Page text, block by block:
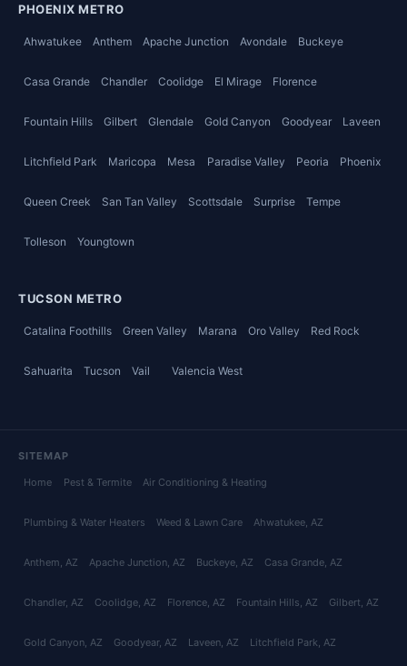
PHOENIX METRO
Ahwatukee Anthem Apache Junction Avondale Buckeye
Casa Grande Chandler Coolidge El Mirage Florence
Fountain Hills Gilbert Glendale Gold Canyon Goodyear Laveen
Litchfield Park Maricopa Mesa Paradise Valley Peoria Phoenix
Queen Creek San Tan Valley Scottsdale Surprise Tempe
Tolleson Youngtown
TUCSON METRO
Catalina Foothills Green Valley Marana Oro Valley Red Rock
Sahuarita Tucson Vail Valencia West
SITEMAP
Home Pest & Termite Air Conditioning & Heating
Plumbing & Water Heaters Weed & Lawn Care Ahwatukee, AZ
Anthem, AZ Apache Junction, AZ Buckeye, AZ Casa Grande, AZ
Chandler, AZ Coolidge, AZ Florence, AZ Fountain Hills, AZ Gilbert, AZ
Gold Canyon, AZ Goodyear, AZ Laveen, AZ Litchfield Park, AZ